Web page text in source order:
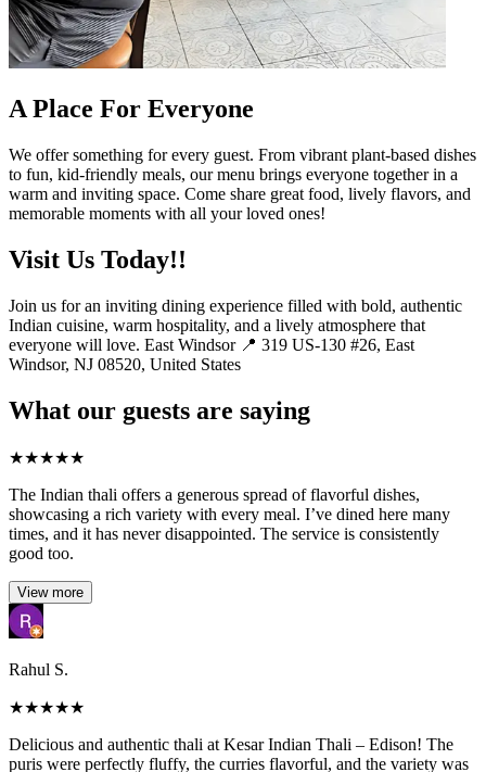
A Place For Everyone
We offer something for every guest. From vibrant plant-based dishes
to fun, kid-friendly meals, our menu brings everyone together in a
warm and inviting space. Come share great food, lively flavors, and
memorable moments with all your loved ones!
Visit Us Today!!
Join us for an inviting dining experience filled with bold, authentic
Indian cuisine, warm hospitality, and a lively atmosphere that
everyone will love. East Windsor 📍 319 US-130 #26, East
Windsor, NJ 08520, United States
What our guests are saying
★★★★★
The Indian thali offers a generous spread of flavorful dishes,
showcasing a rich variety with every meal. I’ve dined here many
times, and it has never disappointed. The service is consistently
good too.
View more
Rahul S.
★★★★★
Delicious and authentic thali at Kesar Indian Thali – Edison! The
puris were perfectly fluffy, the curries flavorful, and the variety was